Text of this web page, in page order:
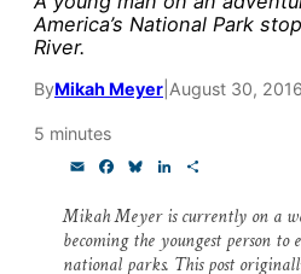
America’s National Park
River.
ByMikah Meyer August 30, 2016
5 minutes
a
i
l
c
e
b
o
e
s
k
k
e
d
r
e
Mikah Meyer is currently on a
becoming the youngest person to
national parks. This post
Please help
Thank you!
SUPPORT ST.